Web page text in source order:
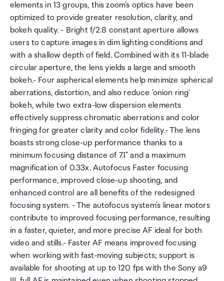
elements in 13 groups, this zoom's optics have been
optimized to provide greater resolution, clarity, and
bokeh quality. - Bright f/2.8 constant aperture allows
users to capture images in dim lighting conditions and
with a shallow depth of field. Combined with its 11-blade
circular aperture, the lens yields a large and smooth
bokeh.- Four aspherical elements help minimize spherical
aberrations, distortion, and also reduce 'onion ring'
bokeh, while two extra-low dispersion elements
effectively suppress chromatic aberrations and color
fringing for greater clarity and color fidelity.- The lens
boasts strong close-up performance thanks to a
minimum focusing distance of 7.1" and a maximum
magnification of 0.33x. Autofocus Faster focusing
performance, improved close-up shooting, and
enhanced control are all benefits of the redesigned
focusing system. - The autofocus system's linear motors
contribute to improved focusing performance, resulting
in a faster, quieter, and more precise AF ideal for both
video and stills.- Faster AF means improved focusing
when working with fast-moving subjects; support is
available for shooting at up to 120 fps with the Sony a9